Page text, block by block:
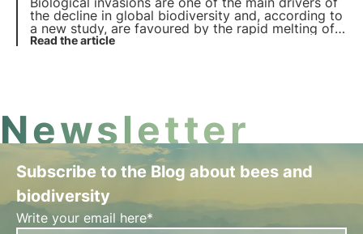
the decline in global biodiversity and, according to
a new study, are favoured by the rapid melting of
glaciers induced by climate change.
Read the article
Newsletter
Subscribe to the Blog about bees and
biodiversity
Write your email here*